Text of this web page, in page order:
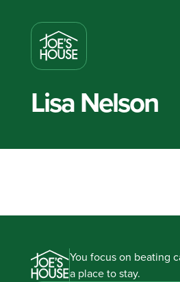
Lisa Nelson
You focus on beating
a place to stay.